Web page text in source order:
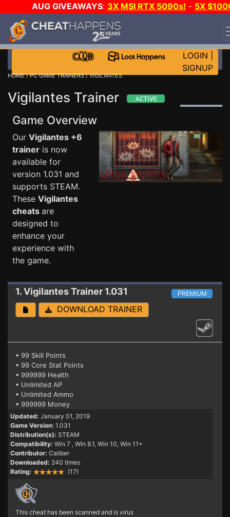
AUG GIVEAWAYS: 3X MSI RTX 5090s! - 5X
STEAM WALLET!
EVEN MORE CH?JOIN THE CLUB!
LOGIN
SIGNUP
HOME/PC GAME TRAINERS/ VIGILANTES
Vigilantes Trainer
Game Overview
Our Vigilantes +6
trainer is now
available for
version 1.031 and
supports STEAM.
These Vigilantes
cheats are
designed to
enhance your
experience with
the game.
1. VigilantesTrainer 1.031 PREMIUM
DOWNLOAD TRAINER
• 99 Skill Points
• 99 Core Stat Points
• 999999 Health
• Unlimited AP
• Unlimited Ammo
• 999999 Money
Updated: January 01, 2019
Game Version: 1.031
Distribution(s): STEAM
Compatibility: Win 7 , Win 8.1, Win 10, Win 11+
Contributor: Caliber
Downloaded: 240 times
Rating:
(17)
This cheat has been scanned and is virus